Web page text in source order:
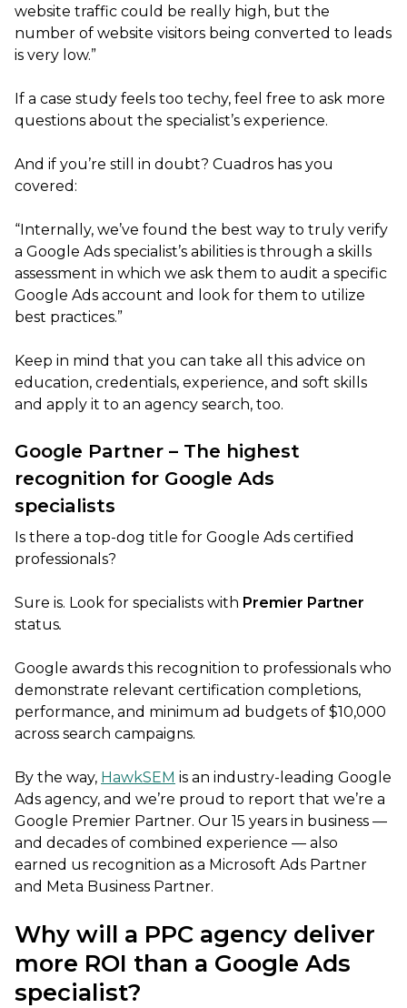
website traffic could be really high, but the
number of website visitors being converted to leads
is very low.”
If a case study feels too techy, feel free to ask more
questions about the specialist’s experience.
And if you’re still in doubt? Cuadros has you
covered:
“Internally, we’ve found the best way to truly verify
a Google Ads specialist’s abilities is through a skills
assessment in which we ask them to audit a specific
Google Ads account and look for them to utilize
best practices.”
Keep in mind that you can take all this advice on
education, credentials, experience, and soft skills
and apply it to an agency search, too.
Google Partner – The highest
recognition for Google Ads
specialists
Is there a top-dog title for Google Ads certified
professionals?
Sure is. Look for specialists with Premier Partner
status.
Google awards this recognition to professionals who
demonstrate relevant certification completions,
performance, and minimum ad budgets of $10,000
across search campaigns.
By the way, HawkSEM is an industry-leading Google
Ads agency, and we’re proud to report that we’re a
Google Premier Partner. Our 15 years in business —
and decades of combined experience — also
earned us recognition as a Microsoft Ads Partner
and Meta Business Partner.
Why will a PPC agency deliver
more ROI than a Google Ads
specialist?